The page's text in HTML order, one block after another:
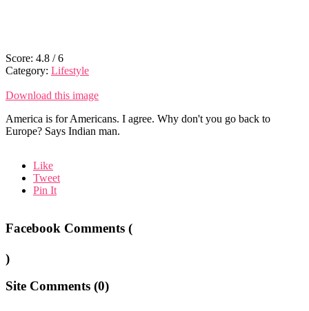
Score: 4.8 /6
Category: Lifestyle
Download this image
America is for Americans. I agree. Why don't you go back to
Europe? Says Indian man.
Like
Tweet
Pin It
Facebook Comments (
)
Site Comments (0)